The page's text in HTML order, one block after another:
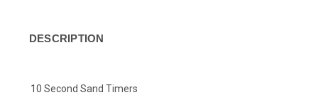
DESCRIPTION
10 Second Sand Timers